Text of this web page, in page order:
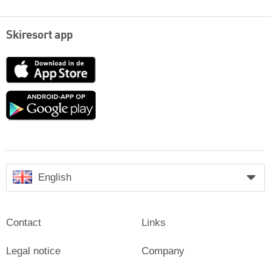
Skiresort app
App
Google
English
Contact
Legal notice
Links
Company